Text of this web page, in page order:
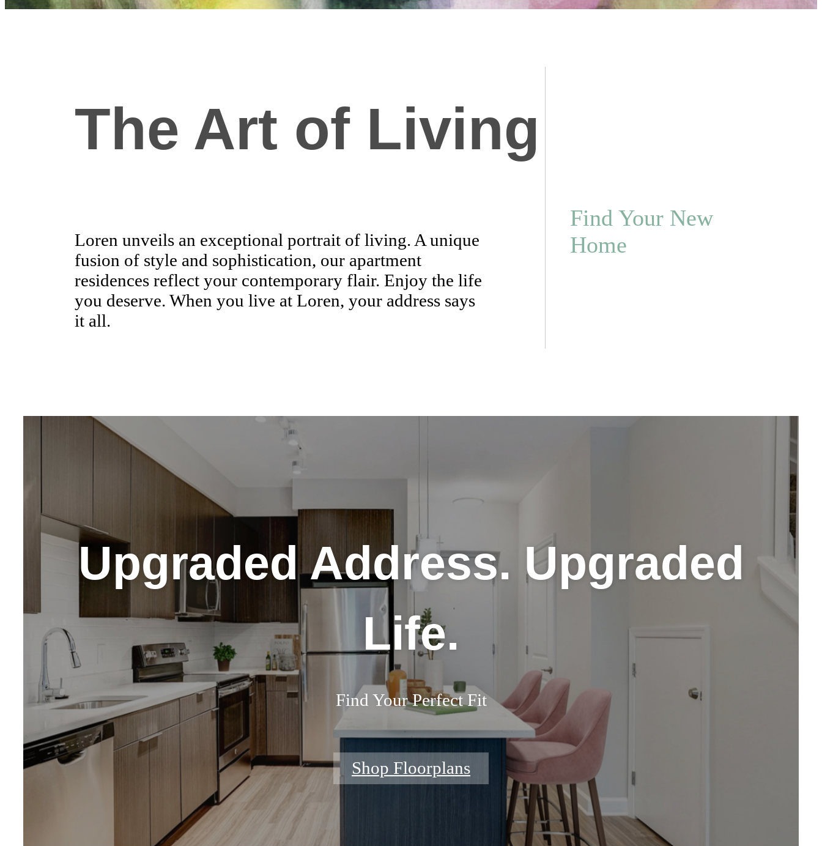
The Art of Living
Loren unveils an exceptional portrait of living. A unique
fusion of style and sophistication, our apartment
residences reflect your contemporary flair. Enjoy the life
you deserve. When you live at Loren, your address says
it all.
Find Your New
Home
Upgraded Address. Upgraded
Life.
Find Your Perfect Fit
Shop Floorplans